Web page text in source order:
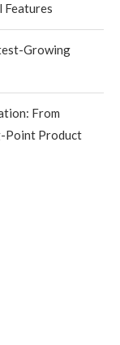
Features
Growing
From
Point Product